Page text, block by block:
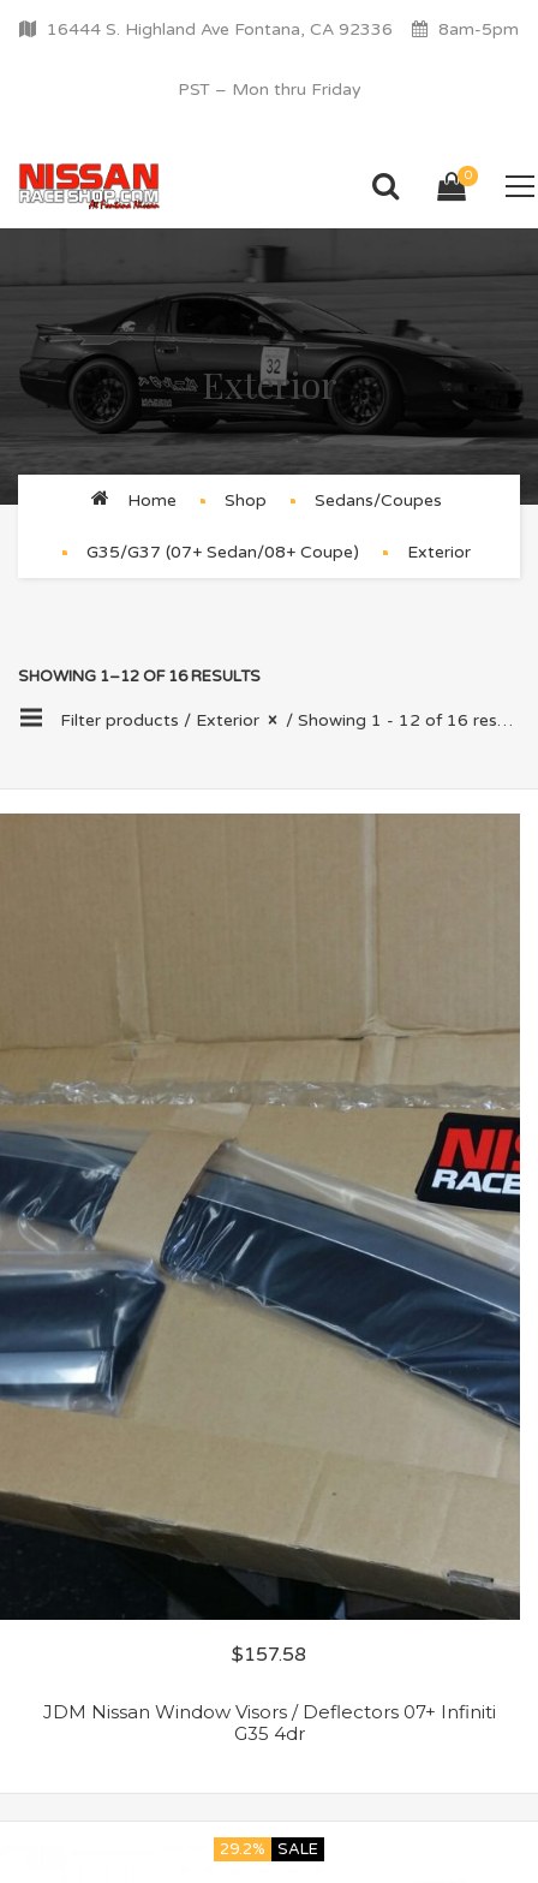
16444 S. Highland Ave Fontana, CA 92336 8am-5pm
PST – Mon thru Friday
0
Exterior
Home Shop Sedans/Coupes
G35/G37 (07+ Sedan/08+ Coupe) Exterior
SHOWING 1–12 OF 16 RESULTS
Filter products / Exterior / Showing 1 - 12 of 16 results
$157.58
JDM Nissan Window Visors / Deflectors 07+ Infiniti
G35 4dr
29.2% SALE